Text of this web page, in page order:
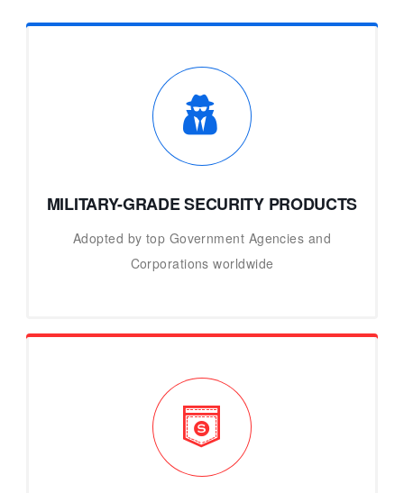
MILITARY-GRADE SECURITY PRODUCTS
Adopted by top Government Agencies and
Corporations worldwide